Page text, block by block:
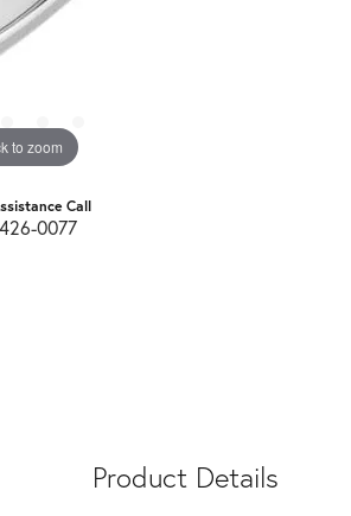
to zoom
Call
0077
Product Details